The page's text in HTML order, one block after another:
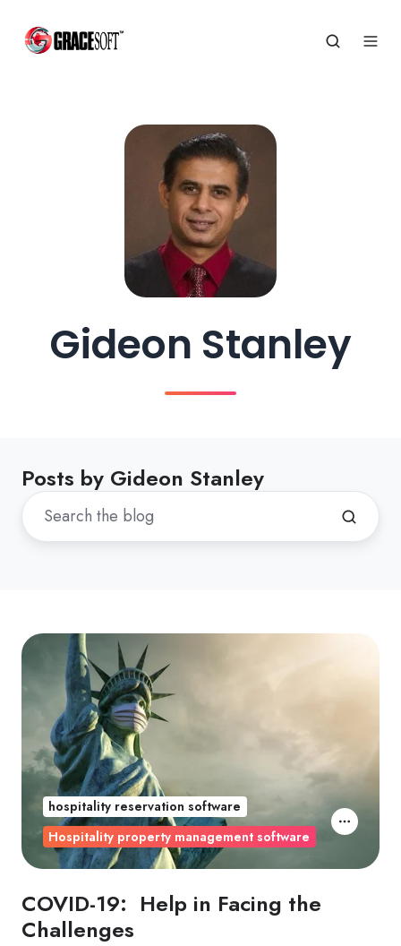
Gideon Stanley
Posts by Gideon Stanley
COVID-19: Help in Facing the
Challenges
hospitality reservation software
Hospitality property management software